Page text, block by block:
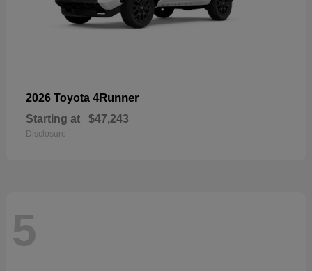
2026 Toyota 4Runner
Starting at $47,243
Disclosure
5